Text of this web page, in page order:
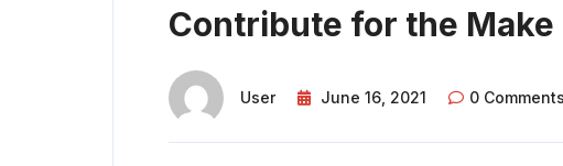
Contribute for the
User June 16, 2021 0 Comments